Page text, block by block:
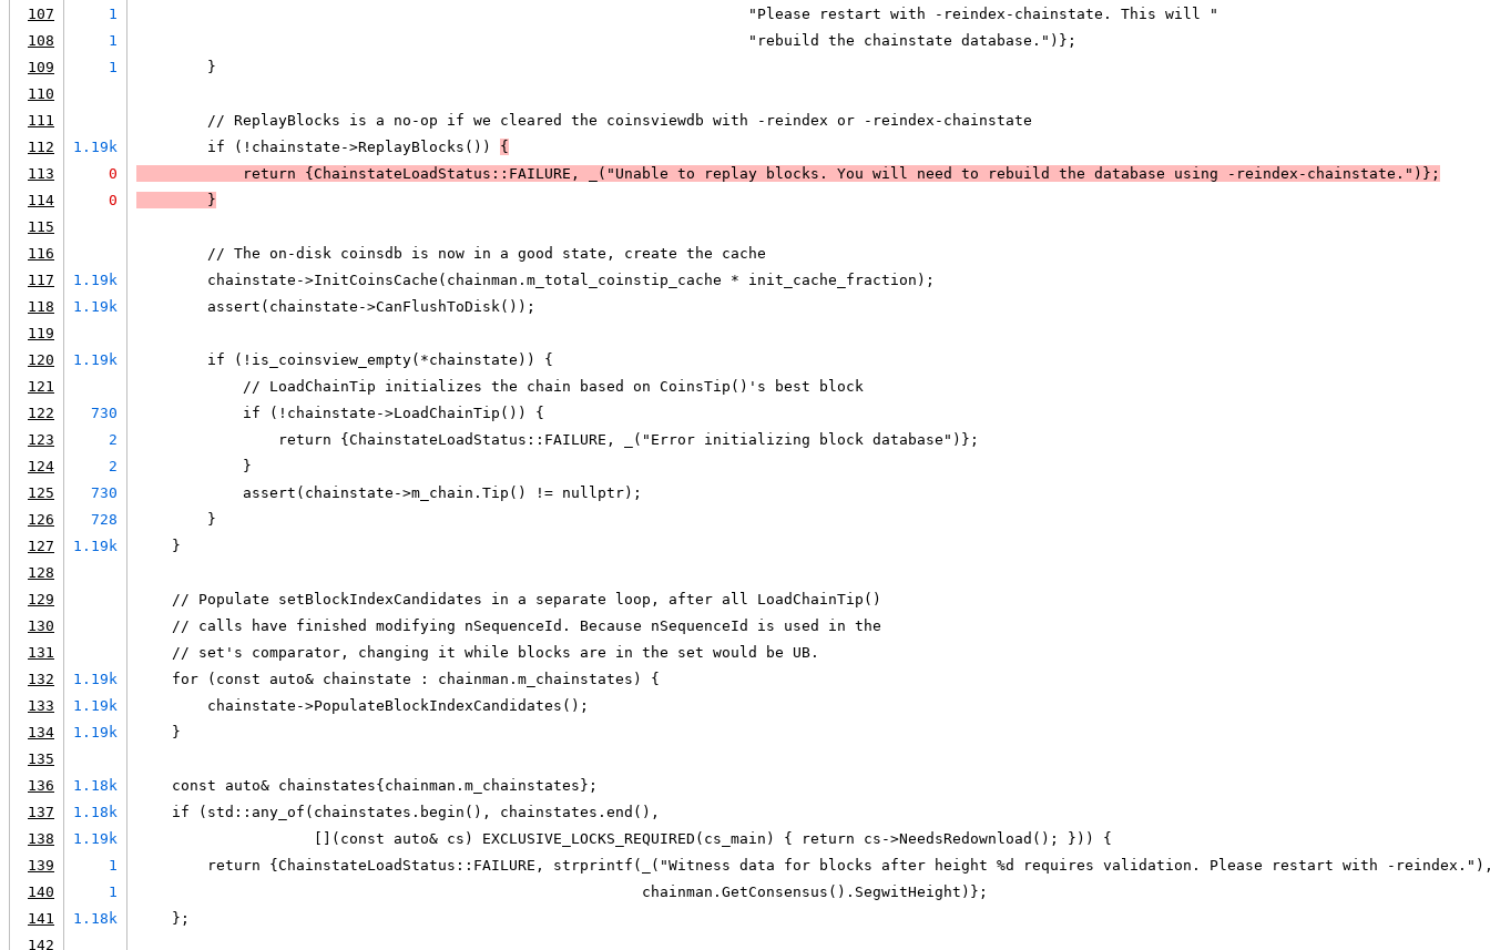
107
1
                                                                     "Please restart with -reindex-chainstate. This will "
108
1
                                                                     "rebuild the chainstate database.")};
109
1
        }
110
111
        // ReplayBlocks is a no-op if we cleared the coinsviewdb with -reindex or -reindex-chainstate
112
1.19k
        if (!chainstate->ReplayBlocks())
{
113
0
            return {ChainstateLoadStatus::FAILURE, _("Unable to replay blocks. You will need to rebuild the database using -reindex-chainstate.")};
114
0
        }
115
116
        // The on-disk coinsdb is now in a good state, create the cache
117
1.19k
        chainstate->InitCoinsCache(chainman.m_total_coinstip_cache * init_cache_fraction);
118
1.19k
        assert(chainstate->CanFlushToDisk());
119
120
1.19k
        if (!is_coinsview_empty(*chainstate)) {
121
            // LoadChainTip initializes the chain based on CoinsTip()'s best block
122
730
            if (!chainstate->LoadChainTip()) {
123
2
                return {ChainstateLoadStatus::FAILURE, _("Error initializing block database")};
124
2
            }
125
730
            assert(chainstate->m_chain.Tip() != nullptr);
126
728
        }
127
1.19k
    }
128
129
    // Populate setBlockIndexCandidates in a separate loop, after all LoadChainTip()
130
    // calls have finished modifying nSequenceId. Because nSequenceId is used in the
131
    // set's comparator, changing it while blocks are in the set would be UB.
132
1.19k
    for (const auto& chainstate : chainman.m_chainstates) {
133
1.19k
        chainstate->PopulateBlockIndexCandidates();
134
1.19k
    }
135
136
1.18k
    const auto& chainstates{chainman.m_chainstates};
137
1.18k
    if (std::any_of(chainstates.begin(), chainstates.end(),
138
1.19k
                    [](const auto& cs) EXCLUSIVE_LOCKS_REQUIRED(cs_main) { return cs->NeedsRedownload(); })) {
139
1
return {ChainstateLoadStatus::FAILURE, strprintf(_("Witness data for blocks after height %d requires validation. Please restart with -
140
1
                                                         chainman.GetConsensus().SegwitHeight)};
141
1.18k
    };
142